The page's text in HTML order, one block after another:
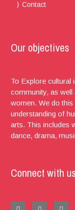
Contact
Our objectives
To Explore cultural
community, as well
women. We do
understanding of
arts. This includes
dance, drama,
Connect with